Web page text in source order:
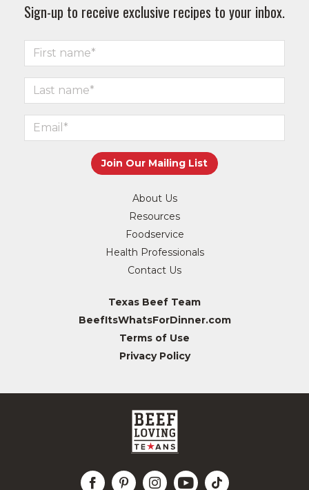
Sign-up to receive exclusive recipes to your inbox.
About Us
Resources
Foodservice
Health Professionals
Contact Us
Texas Beef Team
BeefItsWhatsForDinner.com
Terms of Use
Privacy Policy